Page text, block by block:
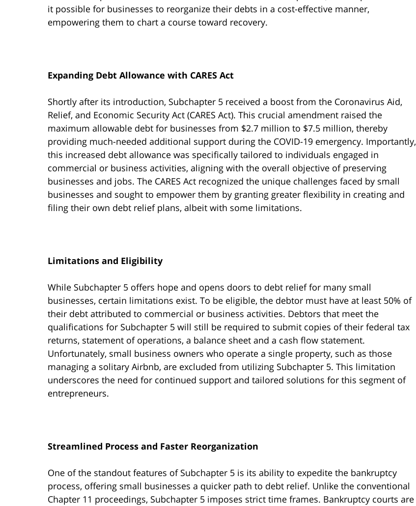
it possible for businesses to reorganize their debts in a cost-effective manner,
empowering them to chart a course toward recovery.
Expanding Debt Allowance with CARES Act
Shortly after its introduction, Subchapter 5 received a boost from the Coronavirus Aid,
Relief, and Economic Security Act (CARES Act). This crucial amendment raised the
maximum allowable debt for businesses from $2.7 million to $7.5 million, thereby
providing much-needed additional support during the COVID-19 emergency. Importantly,
this increased debt allowance was specifically tailored to individuals engaged in
commercial or business activities, aligning with the overall objective of preserving
businesses and jobs. The CARES Act recognized the unique challenges faced by small
businesses and sought to empower them by granting greater flexibility in creating and
filing their own debt relief plans, albeit with some limitations.
Limitations and Eligibility
While Subchapter 5 offers hope and opens doors to debt relief for many small
businesses, certain limitations exist. To be eligible, the debtor must have at least 50% of
their debt attributed to commercial or business activities. Debtors that meet the
qualifications for Subchapter 5 will still be required to submit copies of their federal tax
returns, statement of operations, a balance sheet and a cash flow statement.
Unfortunately, small business owners who operate a single property, such as those
managing a solitary Airbnb, are excluded from utilizing Subchapter 5. This limitation
underscores the need for continued support and tailored solutions for this segment of
entrepreneurs.
Streamlined Process and Faster Reorganization
One of the standout features of Subchapter 5 is its ability to expedite the bankruptcy
process, offering small businesses a quicker path to debt relief. Unlike the conventional
Chapter 11 proceedings, Subchapter 5 imposes strict time frames. Bankruptcy courts are